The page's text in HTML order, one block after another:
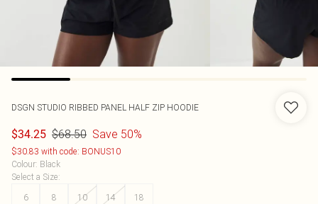
DSGN STUDIO RIBBED PANEL HALF ZIP HOODIE
$34.25 $68.50 Save 50%
$30.83 with code: BONUS10
Colour: Black
Select a Size:
6
8 10 14 18